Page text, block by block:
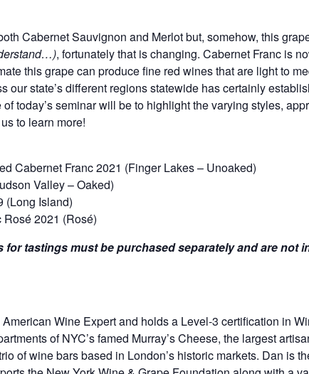
Cabernet Sauvignon and Merlot but, somehow, this
, fortunately that is changing. Cabernet Franc is
this grape can produce fine red wines that are light to
our state’s different regions statewide has certainly
today’s seminar will be to highlight the varying styles,
to learn more!
Cabernet Franc 2021 (Finger Lakes – Unoaked)
Valley – Oaked)
(Long Island)
2021 (Rosé)
for tastings must be purchased separately and are not
Wine Expert and holds a Level-3 certification in
of NYC’s famed Murray’s Cheese, the largest
of wine bars based in London’s historic markets. Dan is